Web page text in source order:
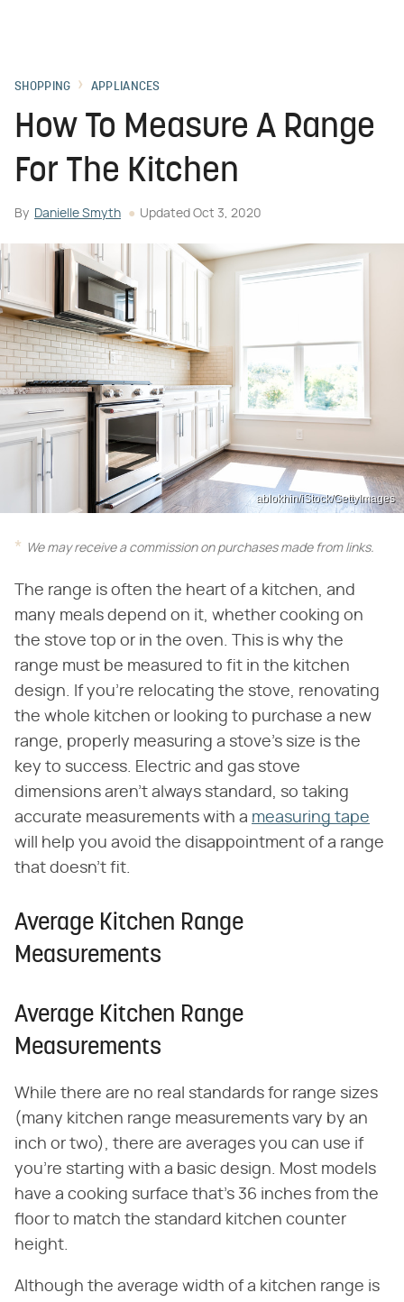
SHOPPING APPLIANCES
How To Measure A Range
For The Kitchen
By Danielle Smyth Updated Oct 3, 2020
ablokhin/iStock/GettyImages
We may receive a commission on purchases made from links.
The range is often the heart of a kitchen, and
many meals depend on it, whether cooking on
the stove top or in the oven. This is why the
range must be measured to fit in the kitchen
design. If you're relocating the stove, renovating
the whole kitchen or looking to purchase a new
range, properly measuring a stove's size is the
key to success. Electric and gas stove
dimensions aren't always standard, so taking
accurate measurements with a measuring tape
will help you avoid the disappointment of a range
that doesn't fit.
Average Kitchen Range
Measurements
Average Kitchen Range
Measurements
While there are no real standards for range sizes
(many kitchen range measurements vary by an
inch or two), there are averages you can use if
you're starting with a basic design. Most models
have a cooking surface that's 36 inches from the
floor to match the standard kitchen counter
height.
Although the average width of a kitchen range is